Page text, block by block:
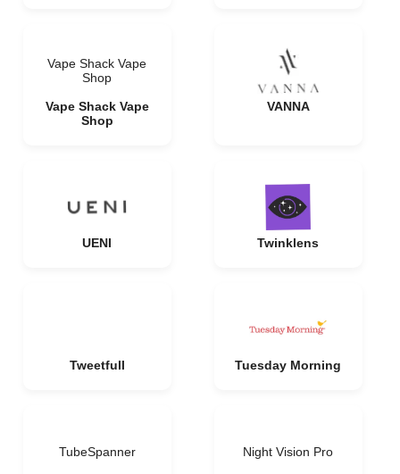
Vape Shack Vape
Shop
Vape Shack Vape
Shop
VANNA
UENI Twinklens
Tweetfull Tuesday Morning
TubeSpanner Night Vision Pro